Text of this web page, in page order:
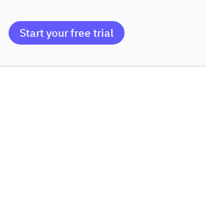
Start your free trial